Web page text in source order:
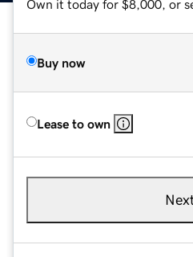
Own it today for $8,000, or
Buy now
Lease to own